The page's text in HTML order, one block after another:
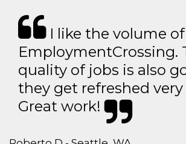
I like the volume
EmploymentCrossing.
quality of jobs is also
they get refreshed
Great work!